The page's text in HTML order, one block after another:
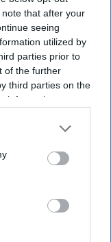
that after your
seeing
utilized by
parties prior to
of the further
third parties on the
information may
it to other